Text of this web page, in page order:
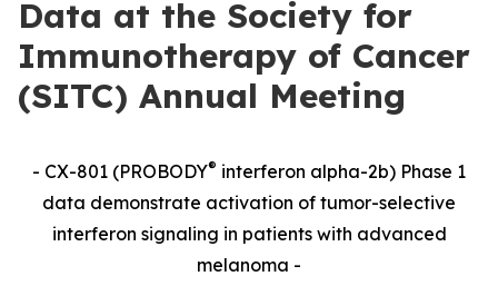
Data at the Society for
Immunotherapy of Cancer
(SITC) Annual Meeting
- CX-801 (PROBODY® interferon alpha-2b) Phase 1
data demonstrate activation of tumor-selective
interferon signaling in patients with advanced
melanoma -